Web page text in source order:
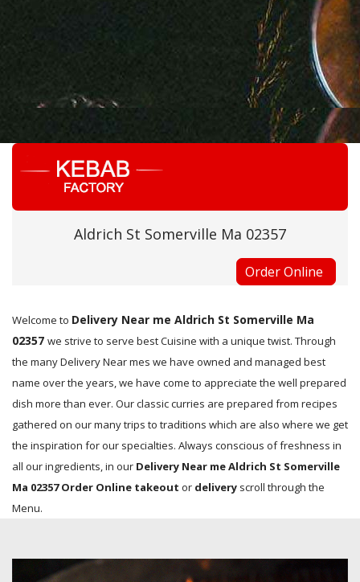
Aldrich St Somerville Ma 02357
Order Online
Welcome to Delivery Near me Aldrich St Somerville Ma
02357 we strive to serve best Cuisine with a unique twist. Through
the many Delivery Near mes we have owned and managed best
name over the years, we have come to appreciate the well prepared
dish more than ever. Our classic curries are prepared from recipes
gathered on our many trips to traditions which are also where we get
the inspiration for our specialties. Always conscious of freshness in
all our ingredients, in our Delivery Near me Aldrich St Somerville
Ma 02357 Order Online takeout or delivery scroll through the
Menu.